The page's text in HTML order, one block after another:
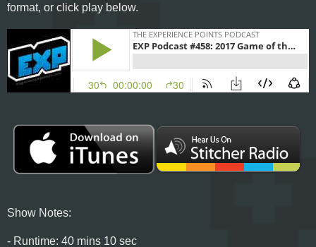
format, or click play below.
Show Notes:
- Runtime: 40 mins 10 sec